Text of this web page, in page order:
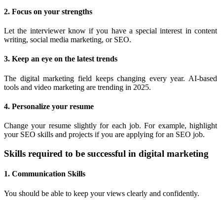
2. Focus on your strengths
Let the interviewer know if you have a special interest in content
writing, social media marketing, or SEO.
3. Keep an eye on the latest trends
The digital marketing field keeps changing every year. AI-based
tools and video marketing are trending in 2025.
4. Personalize your resume
Change your resume slightly for each job. For example, highlight
your SEO skills and projects if you are applying for an SEO job.
Skills required to be successful in digital marketing
1. Communication Skills
You should be able to keep your views clearly and confidently.